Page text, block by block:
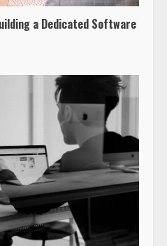
a Dedicated Software